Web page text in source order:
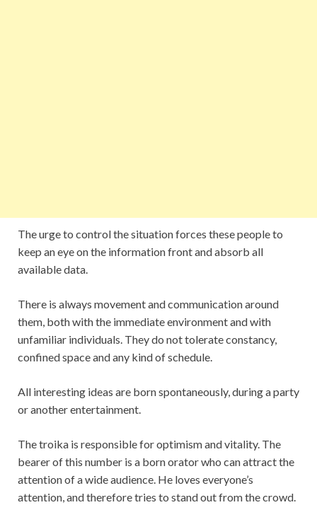
The urge to control the situation forces these people to
keep an eye on the information front and absorb all
available data.
There is always movement and communication around
them, both with the immediate environment and with
unfamiliar individuals. They do not tolerate constancy,
confined space and any kind of schedule.
All interesting ideas are born spontaneously, during a party
or another entertainment.
The troika is responsible for optimism and vitality. The
bearer of this number is a born orator who can attract the
attention of a wide audience. He loves everyone’s
attention, and therefore tries to stand out from the crowd.